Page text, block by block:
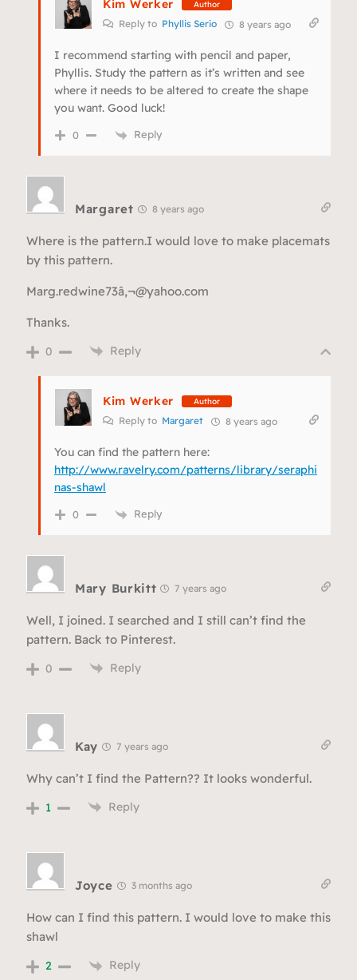
Kim Werker Author
Reply to Phyllis Serio 8 years ago
I recommend starting with pencil and paper,
Phyllis. Study the pattern as it’s written and see
where it needs to be altered to create the shape
you want. Good luck!
0 Reply
Margaret 8 years ago
Where is the pattern.I would love to make placemats
by this pattern.
Marg.redwine73â‚¬@yahoo.com
Thanks.
0 Reply
Kim Werker Author
Reply to Margaret 8 years ago
You can find the pattern here:
http://www.ravelry.com/patterns/library/seraphi
nas-shawl
0 Reply
Mary Burkitt 7 years ago
Well, I joined. I searched and I still can’t find the
pattern. Back to Pinterest.
0 Reply
Kay 7 years ago
Why can’t I find the Pattern?? It looks wonderful.
1 Reply
Joyce 3 months ago
How can I find this pattern. I would love to make this
shawl
2 Reply